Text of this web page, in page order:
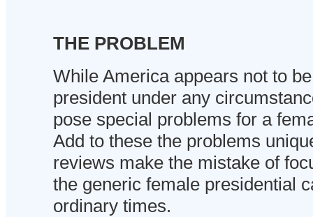
THE PROBLEM
While America appears not to
president under any
pose special problems for a
Add to these the problems
reviews make the mistake of
the generic female presidential
ordinary times.